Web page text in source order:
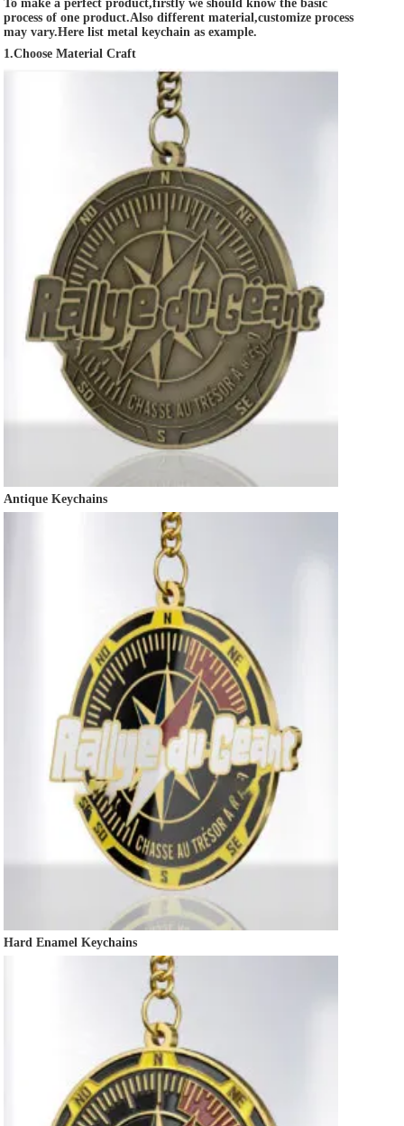
To make a perfect product,firstly we should know the basic
process of one product.Also different material,customize process
may vary.Here list metal keychain as example.
1.Choose Material Craft
Antique Keychains
Hard Enamel Keychains